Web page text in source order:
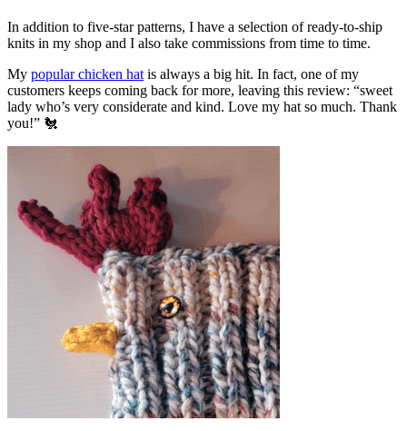
In addition to five-star patterns, I have a selection of ready-to-ship
knits in my shop and I also take commissions from time to time.
My popular chicken hat is always a big hit. In fact, one of my
customers keeps coming back for more, leaving this review: “sweet
lady who’s very considerate and kind. Love my hat so much. Thank
you!” 🐔